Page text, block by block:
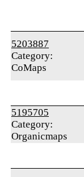
5203887
Category:
CoMaps
5195705
Category:
Organicmaps